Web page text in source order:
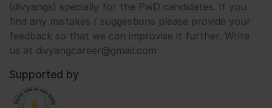
(divyangs) specially for the PwD candidates. If you
find any mistakes / suggestions please provide your
feedback so that we can improvise it further. Write
us at divyangcareer@gmail.com
Supported by